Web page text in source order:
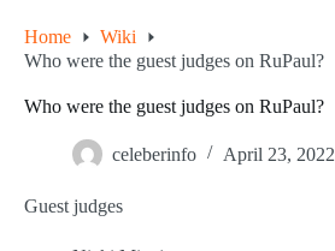
Home
Wiki
Who were the guest judges on RuPaul?
Who were the guest judges on RuPaul?
celeberinfo April 23, 2022
Guest judges